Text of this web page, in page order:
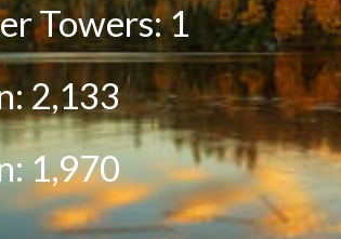
Towers: 1
2,133
1,970